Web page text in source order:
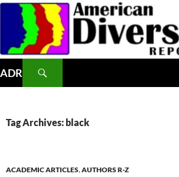
Skip
content
ADR
Tag Archives: black
ACADEMIC ARTICLES,AUTHORS R-Z